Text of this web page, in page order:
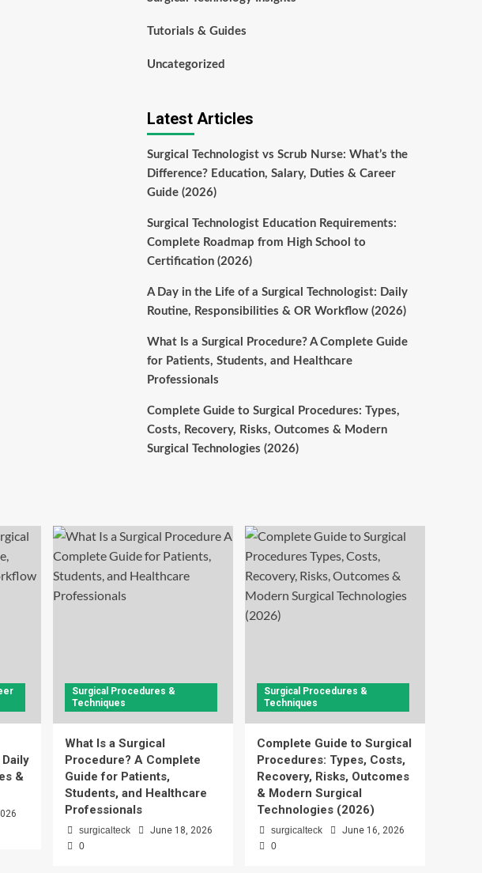
Tutorials & Guides
Uncategorized
Latest Articles
Surgical Technologist vs Scrub Nurse: What’s the
Difference? Education, Salary, Duties & Career
Guide (2026)
Surgical Technologist Education Requirements:
Complete Roadmap from High School to
Certification (2026)
A Day in the Life of a Surgical Technologist: Daily
Routine, Responsibilities & OR Workflow (2026)
What Is a Surgical Procedure? A Complete Guide
for Patients, Students, and Healthcare
Professionals
Complete Guide to Surgical Procedures: Types,
Costs, Recovery, Risks, Outcomes & Modern
Surgical Technologies (2026)
&
Surgical Procedures &
Techniques
What Is a Surgical
Procedure? A Complete
Guide for Patients,
Students, and Healthcare
Professionals
surgicalteck
June 18, 2026
0
Surgical Procedures &
Techniques
Complete Guide to Surgical
Procedures: Types, Costs,
Recovery, Risks, Outcomes
& Modern Surgical
Technologies (2026)
surgicalteck
June 16, 2026
0